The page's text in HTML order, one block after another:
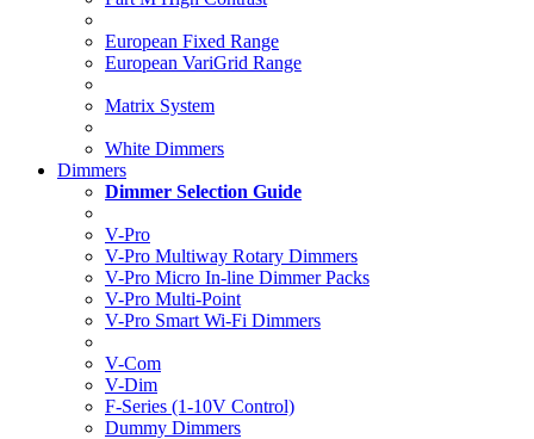
European Fixed Range
European VariGrid Range
Matrix System
White Dimmers
Dimmers
Dimmer Selection Guide
V-Pro
V-Pro Multiway Rotary Dimmers
V-Pro Micro In-line Dimmer Packs
V-Pro Multi-Point
V-Pro Smart Wi-Fi Dimmers
V-Com
V-Dim
F-Series (1-10V Control)
Dummy Dimmers